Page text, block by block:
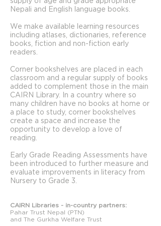
Nepali and English language books.
We make available learning resources
including atlases, dictionaries, reference
books, fiction and non-fiction early
readers.
Corner bookshelves are placed in each
classroom and a regular supply of books
added to complement those in the main
CAIRN Library. In a country where so
many children have no books at home or
a place to study, corner bookshelves
create a space and increase the
opportunity to develop a love of
reading.
Early Grade Reading Assessments have
been introduced to further measure and
evaluate improvements in literacy from
Nursery to Grade 3.
CAIRN Libraries - in-country partners:
Pahar Trust Nepal (PTN)
and The Gurkha Welfare Trust